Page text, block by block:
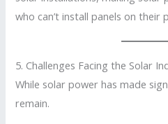
who can’t install panels on their
5. Challenges Facing the Solar
While solar power has made
remain.